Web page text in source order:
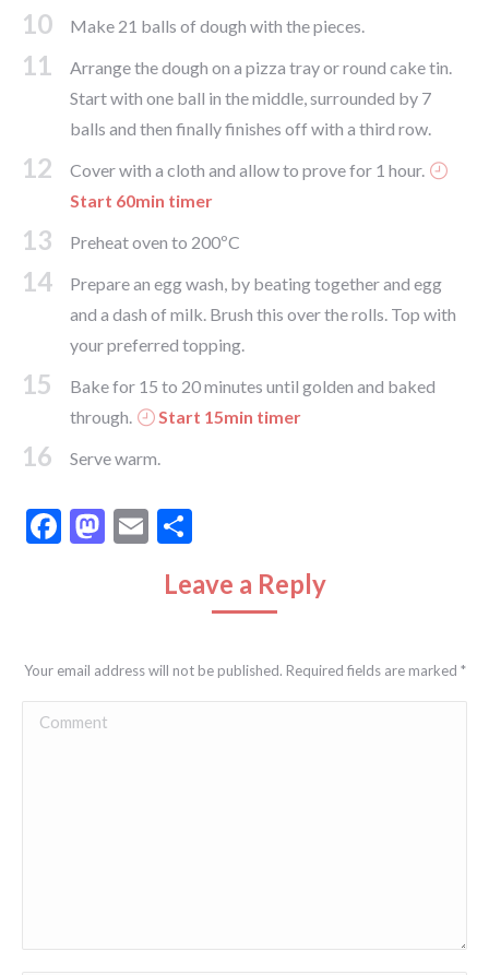
10 Make 21 balls of dough with the pieces.
11
Arrange the dough on a pizza tray or round cake tin.
Start with one ball in the middle, surrounded by 7
balls and then finally finishes off with a third row.
12
Cover with a cloth and allow to prove for 1 hour.
Start 60min timer
13 Preheat oven to 200ºC
14
Prepare an egg wash, by beating together and egg
and a dash of milk. Brush this over the rolls. Top with
your preferred topping.
15
Bake for 15 to 20 minutes until golden and baked
through.
Start 15min timer
16 Serve warm.
Facebook
Mastodon
Email
Leave a Reply
Your email address will not be published. Required fields are marked *
Comment